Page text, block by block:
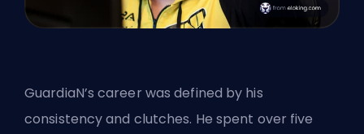
GuardiaN’s career was defined by his
consistency and clutches. He spent over five